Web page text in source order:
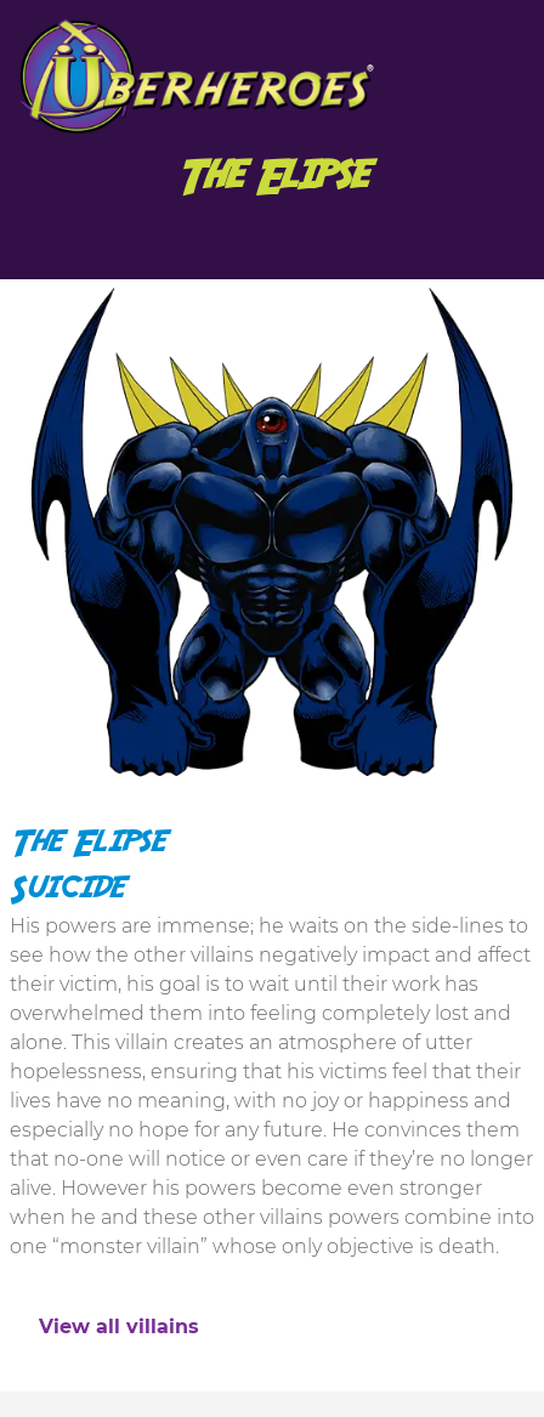
The Elipse
The Elipse
Suicide
His powers are immense; he waits on the side-lines to
see how the other villains negatively impact and affect
their victim, his goal is to wait until their work has
overwhelmed them into feeling completely lost and
alone. This villain creates an atmosphere of utter
hopelessness, ensuring that his victims feel that their
lives have no meaning, with no joy or happiness and
especially no hope for any future. He convinces them
that no-one will notice or even care if they’re no longer
alive. However his powers become even stronger
when he and these other villains powers combine into
one “monster villain” whose only objective is death.
View all villains